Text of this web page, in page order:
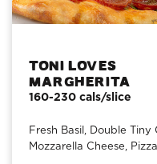
Toni Loves
Margherita
160-230 cals/slice
Fresh Basil, Double Tiny
Mozzarella Cheese,